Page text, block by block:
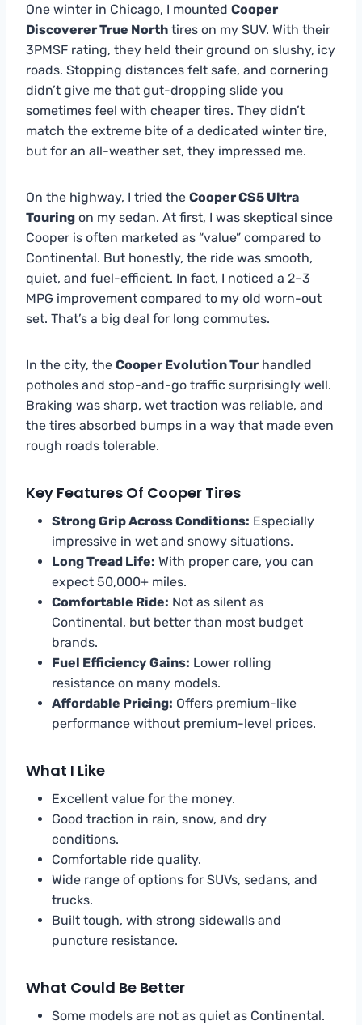
One winter in Chicago, I mounted Cooper
Discoverer True North tires on my SUV. With their
3PMSF rating, they held their ground on slushy, icy
roads. Stopping distances felt safe, and cornering
didn’t give me that gut-dropping slide you
sometimes feel with cheaper tires. They didn’t
match the extreme bite of a dedicated winter tire,
but for an all-weather set, they impressed me.
On the highway, I tried the Cooper CS5 Ultra
Touring on my sedan. At first, I was skeptical since
Cooper is often marketed as “value” compared to
Continental. But honestly, the ride was smooth,
quiet, and fuel-efficient. In fact, I noticed a 2–3
MPG improvement compared to my old worn-out
set. That’s a big deal for long commutes.
In the city, the Cooper Evolution Tour handled
potholes and stop-and-go traffic surprisingly well.
Braking was sharp, wet traction was reliable, and
the tires absorbed bumps in a way that made even
rough roads tolerable.
Key Features Of Cooper Tires
Strong Grip Across Conditions: Especially
impressive in wet and snowy situations.
Long Tread Life: With proper care, you can
expect 50,000+ miles.
Comfortable Ride: Not as silent as
Continental, but better than most budget
brands.
Fuel Efficiency Gains: Lower rolling
resistance on many models.
Affordable Pricing: Offers premium-like
performance without premium-level prices.
What I Like
Excellent value for the money.
Good traction in rain, snow, and dry
conditions.
Comfortable ride quality.
Wide range of options for SUVs, sedans, and
trucks.
Built tough, with strong sidewalls and
puncture resistance.
What Could Be Better
Some models are not as quiet as Continental.